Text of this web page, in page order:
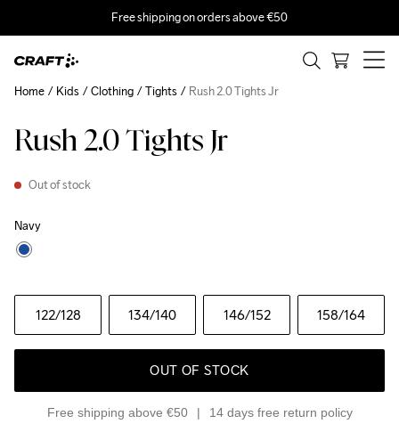
Free shipping on orders above €50
Rush 2.0 Tights Jr
Out of stock
Navy
122/128 134/140 146/152 158/164
OUT OF STOCK
Free shipping above €50 14 days free return policy
Home Kids Clothing Tights Rush 2.0 Tights Jr